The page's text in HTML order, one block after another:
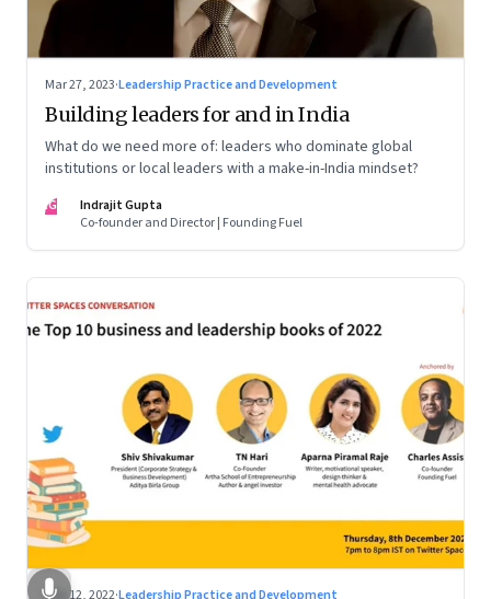
Mar 27, 2023·Leadership Practice and Development
Building leaders for and in India
What do we need more of: leaders who dominate global
institutions or local leaders with a make-in-India mindset?
IG
Indrajit Gupta
Co-founder and Director | Founding Fuel